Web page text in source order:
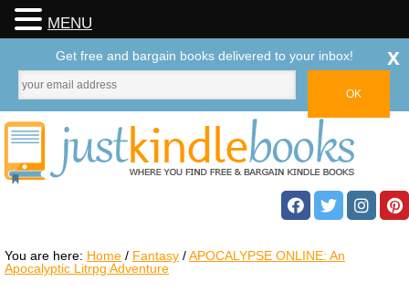
You are here: Home / Fantasy /APOCALYPSE ONLINE: An
Apocalyptic Litrpg Adventure
MENU
Get free and bargain books delivered to your inbox! x